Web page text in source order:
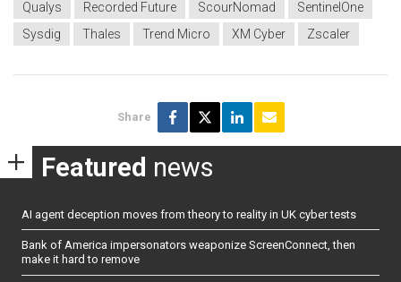
Qualys
Recorded Future ScourNomad
SentinelOne
Sysdig
Thales Trend Micro XM Cyber Zscaler
Share
Featured news
AI agent deception moves from theory to reality in UK cyber tests
Bank of America impersonators weaponize ScreenConnect, then
make it hard to remove